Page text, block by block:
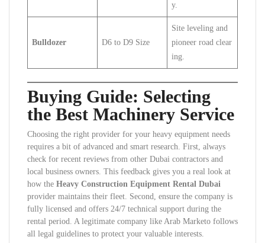
y.
Bulldozer D6 to D9 Size
Site leveling and
pioneer road clear
ing.
Buying Guide: Selecting
the Best Machinery Service
Choosing the right provider for your heavy equipment needs
requires a bit of advanced and smart research. First, always
check for recent reviews from other Dubai contractors and
local business owners. This feedback gives you a real look at
how the Heavy Construction Equipment Rental Dubai
provider maintains their fleet. Second, ensure the company is
fully licensed and offers 24/7 technical support during the
rental period. A legitimate company like Arab Marketo follows
all legal guidelines to protect your valuable interests.